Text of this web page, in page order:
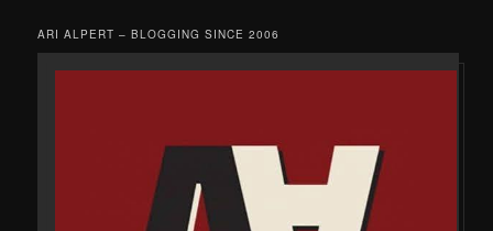
ARI ALPERT – BLOGGING SINCE 2006